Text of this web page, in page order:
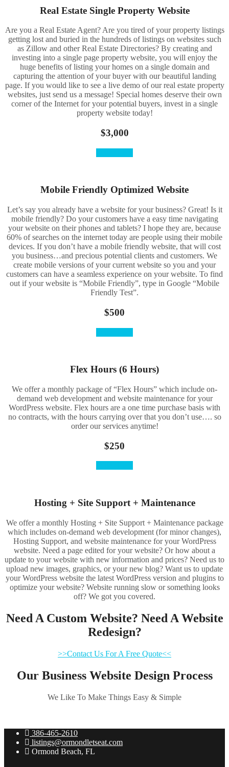
Real Estate Single Property Website
Are you a Real Estate Agent? Are you tired of your property listings
getting lost and buried in the hundreds of listings on websites such
as Zillow and other Real Estate Directories? By creating and
investing into a single page property website, you will enjoy the
huge benefits of listing your homes on a single domain and
capturing the attention of your buyer with our beautiful landing
page. If you would like to see a live demo of our real estate property
websites, just send us a message! Special homes deserve their own
corner of the Internet for your potential buyers, invest in a single
property website today!
$3,000
Mobile Friendly Optimized Website
Let’s say you already have a website for your business? Great! Is it
mobile friendly? Do your customers have a easy time navigating
your website on their phones and tablets? I hope they are, because
60% of searches on the internet today are people using their mobile
devices. If you don’t have a mobile friendly website, that will cost
you business…and precious potential clients and customers. We
create mobile versions of your current website so you and your
customers can have a seamless experience on your website. To find
out if your website is “Mobile Friendly”, type in Google “Mobile
Friendly Test”.
$500
Flex Hours (6 Hours)
We offer a monthly package of “Flex Hours” which include on-
demand web development and website maintenance for your
WordPress website. Flex hours are a one time purchase basis with
no contracts, with the hours carrying over that you don’t use…. so
order our services anytime!
$250
Hosting + Site Support + Maintenance
We offer a monthly Hosting + Site Support + Maintenance package
which includes on-demand web development (for minor changes),
Hosting Support, and website maintenance for your WordPress
website. Need a page edited for your website? Or how about a
update to your website with new information and prices? Need us to
upload new images, graphics, or your new blog? Want us to update
your WordPress website the latest WordPress version and plugins to
optimize your website? Website running slow or something looks
off? We got you covered.
Need A Custom Website? Need A Website
Redesign?
>>Contact Us For A Free Quote<<
Our Business Website Design Process
We Like To Make Things Easy & Simple
386-465-2610
listings@ormondletseat.com
Ormond Beach, FL